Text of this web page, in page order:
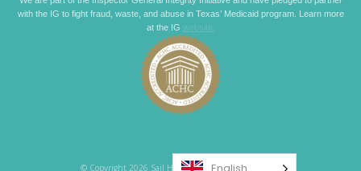
with the IG to fight fraud, waste, and abuse in Texas’ Medicaid program. Learn more
at the IG website.
© Copyright 2026 Sail Healthcare. All rights reserved.